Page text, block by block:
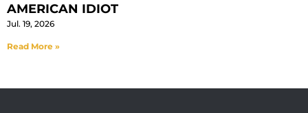
AMERICAN IDIOT
Jul. 19, 2026
Read More »